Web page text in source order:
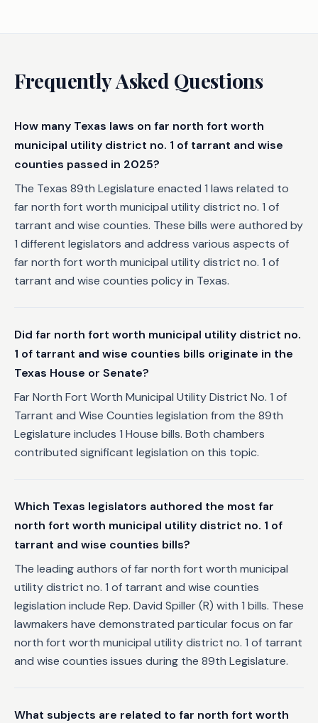
Frequently Asked Questions
How many Texas laws on far north fort worth
municipal utility district no. 1 of tarrant and wise
counties passed in 2025?
The Texas 89th Legislature enacted 1 laws related to
far north fort worth municipal utility district no. 1 of
tarrant and wise counties. These bills were authored by
1 different legislators and address various aspects of
far north fort worth municipal utility district no. 1 of
tarrant and wise counties policy in Texas.
Did far north fort worth municipal utility district no.
1 of tarrant and wise counties bills originate in the
Texas House or Senate?
Far North Fort Worth Municipal Utility District No. 1 of
Tarrant and Wise Counties legislation from the 89th
Legislature includes 1 House bills. Both chambers
contributed significant legislation on this topic.
Which Texas legislators authored the most far
north fort worth municipal utility district no. 1 of
tarrant and wise counties bills?
The leading authors of far north fort worth municipal
utility district no. 1 of tarrant and wise counties
legislation include Rep. David Spiller (R) with 1 bills. These
lawmakers have demonstrated particular focus on far
north fort worth municipal utility district no. 1 of tarrant
and wise counties issues during the 89th Legislature.
What subjects are related to far north fort worth